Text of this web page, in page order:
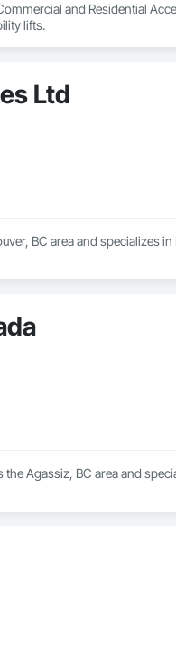
and Residential
lifts.
Ltd
BC area and specializes
Agassiz, BC area and